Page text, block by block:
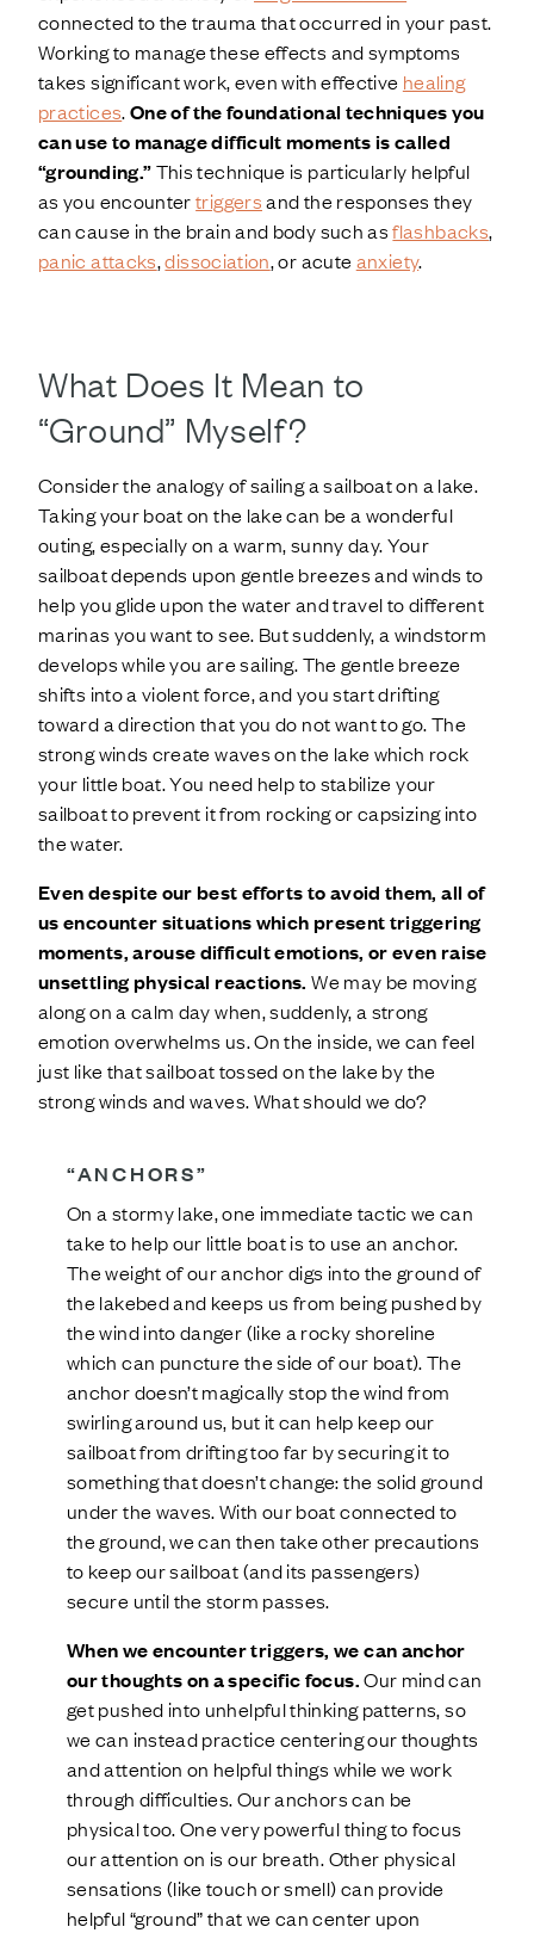
connected to the trauma that occurred in your past.
Working to manage these effects and symptoms
takes significant work, even with effective healing
practices.One of the foundational techniques you
can use to manage difficult moments is called
“grounding.”This technique is particularly helpful
as you encountertriggersand the responses they
can cause in the brain and body such asflashbacks,
panic attacks,dissociation, or acuteanxiety.
What Does It Mean to
“Ground” Myself?
Consider the analogy of sailing a sailboat on a lake.
Taking your boat on the lake can be a wonderful
outing, especially on a warm, sunny day. Your
sailboat depends upon gentle breezes and winds to
help you glide upon the water and travel to different
marinas you want to see. But suddenly, a windstorm
develops while you are sailing. The gentle breeze
shifts into a violent force, and you start drifting
toward a direction that you do not want to go. The
strong winds create waves on the lake which rock
your little boat. You need help to stabilize your
sailboat to prevent it from rocking or capsizing into
the water.
Even despite our best efforts to avoid them, all of
us encounter situations which present triggering
moments, arouse difficult emotions, or even raise
unsettling physical reactions. We may be moving
along on a calm day when, suddenly, a strong
emotion overwhelms us. On the inside, we can feel
just like that sailboat tossed on the lake by the
strong winds and waves. What should we do?
“ANCHORS”
On a stormy lake, one immediate tactic we can
take to help our little boat is to use an anchor.
The weight of our anchor digs into the ground of
the lakebed and keeps us from being pushed by
the wind into danger (like a rocky shoreline
which can puncture the side of our boat). The
anchor doesn’t magically stop the wind from
swirling around us, but it can help keep our
sailboat from drifting too far by securing it to
something that doesn’t change: the solid ground
under the waves. With our boat connected to
the ground, we can then take other precautions
to keep our sailboat (and its passengers)
secure until the storm passes.
When we encounter triggers, we can anchor
our thoughts on a specific focus.Our mind can
get pushed into unhelpful thinking patterns, so
we can instead practice centering our thoughts
and attention on helpful things while we work
through difficulties. Our anchors can be
physical too. One very powerful thing to focus
our attention on is our breath. Other physical
sensations (like touch or smell) can provide
helpful “ground” that we can center upon